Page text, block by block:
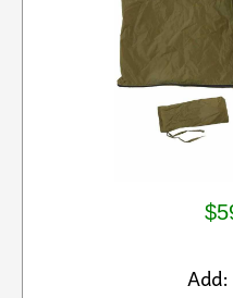
Add: